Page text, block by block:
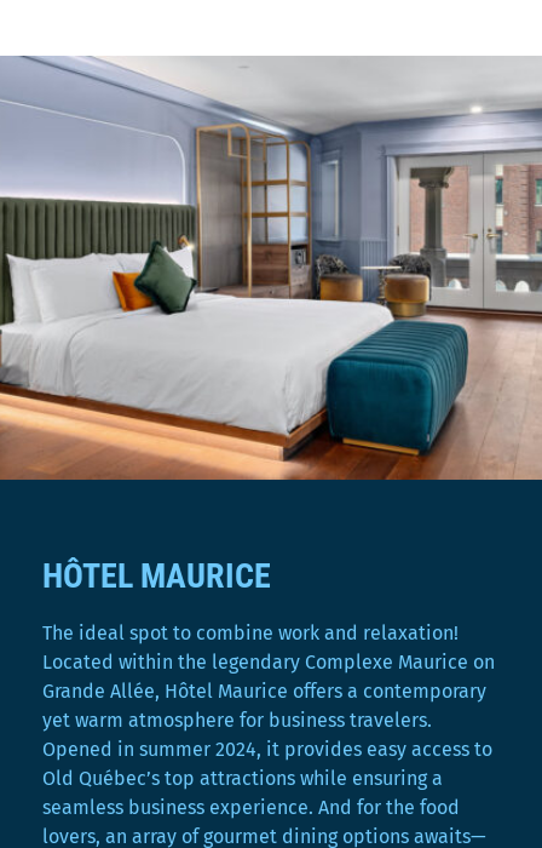
HÔTEL MAURICE
The ideal spot to combine work and relaxation!
Located within the legendary Complexe Maurice on
Grande Allée, Hôtel Maurice offers a contemporary
yet warm atmosphere for business travelers.
Opened in summer 2024, it provides easy access to
Old Québec’s top attractions while ensuring a
seamless business experience. And for the food
lovers, an array of gourmet dining options awaits—